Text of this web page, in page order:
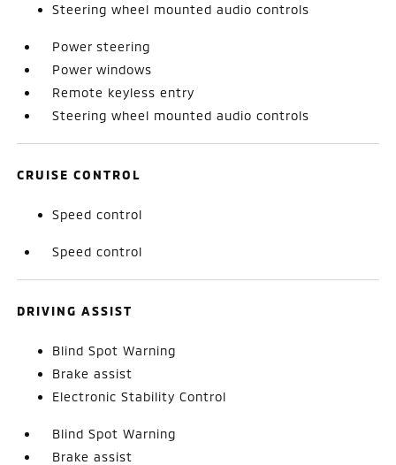
Steering wheel mounted audio controls
Power steering
Power windows
Remote keyless entry
Steering wheel mounted audio controls
CRUISE CONTROL
Speed control
Speed control
DRIVING ASSIST
Blind Spot Warning
Brake assist
Electronic Stability Control
Blind Spot Warning
Brake assist